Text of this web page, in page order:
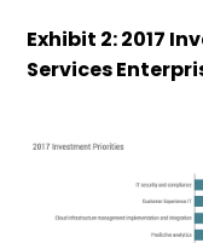
Exhibit 2: 2017
Services